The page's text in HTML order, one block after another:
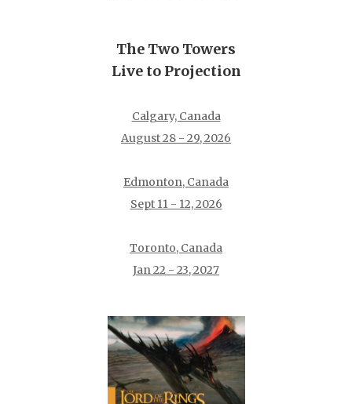
The Two Towers
Live to Projection
Calgary, Canada
August 28 - 29, 2026
Edmonton, Canada
Sept 11 - 12, 2026
Toronto, Canada
Jan 22 - 23, 2027